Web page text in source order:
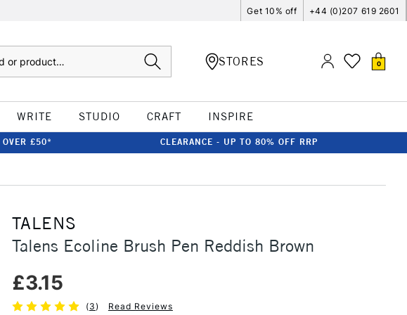
Get 10% off +44 (0)207 619 2601
STORES 0
WRITE STUDIO CRAFT INSPIRE
OVER £50* CLEARANCE - UP TO 80% OFF RRP
TALENS
Talens Ecoline Brush Pen Reddish Brown
£3.15
(3) Read Reviews